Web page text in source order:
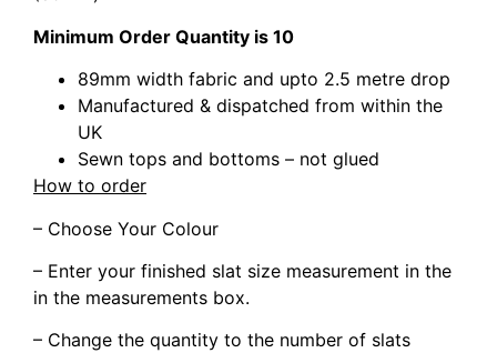
Minimum Order Quantity is 10
89mm width fabric and upto 2.5 metre drop
Manufactured & dispatched from within the
UK
Sewn tops and bottoms – not glued
How to order
– Choose Your Colour
– Enter your finished slat size measurement in the
in the measurements box.
– Change the quantity to the number of slats